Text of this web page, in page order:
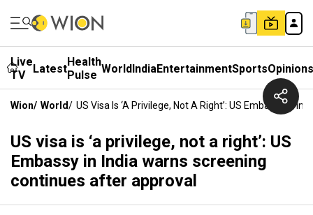
Live
TV
LatestHealth
Pulse WorldIndiaEntertainmentSportsOpinions
Wion/ World/ US Visa Is ‘a Privilege, Not A Right’: US Embassy In
US visa is ‘a privilege, not a right’: US
Embassy in India warns screening
continues after approval